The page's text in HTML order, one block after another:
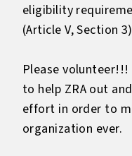
eligibility
(Article V, Section
Please volunteer!!!
to help ZRA out
effort in order to
organization ever.